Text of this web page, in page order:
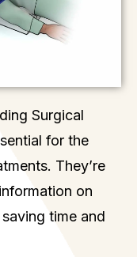
Surgical
for the
They’re
on
time and